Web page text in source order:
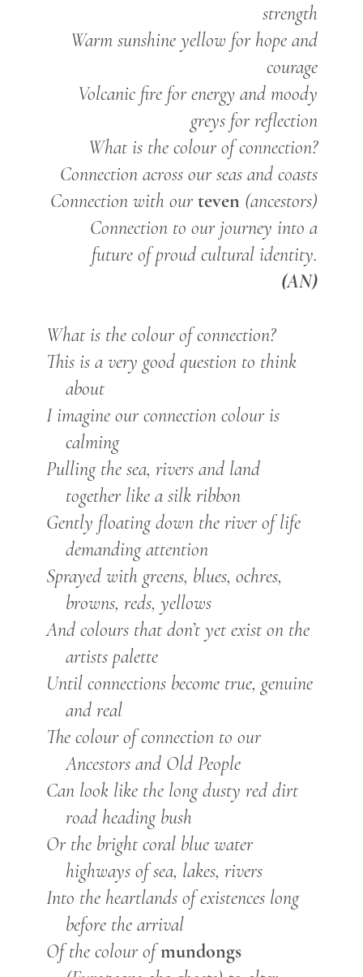
strength
Warm sunshine yellow for hope and
courage
Volcanic fire for energy and moody
greys for reflection
What is the colour of connection?
Connection across our seas and coasts
Connection with our teven (ancestors)
Connection to our journey into a
future of proud cultural identity.
(AN)
What is the colour of connection?
This is a very good question to think
about
I imagine our connection colour is
calming
Pulling the sea, rivers and land
together like a silk ribbon
Gently floating down the river of life
demanding attention
Sprayed with greens, blues, ochres,
browns, reds, yellows
And colours that don’t yet exist on the
artists palette
Until connections become true, genuine
and real
The colour of connection to our
Ancestors and Old People
Can look like the long dusty red dirt
road heading bush
Or the bright coral blue water
highways of sea, lakes, rivers
Into the heartlands of existences long
before the arrival
Of the colour ofmundongs